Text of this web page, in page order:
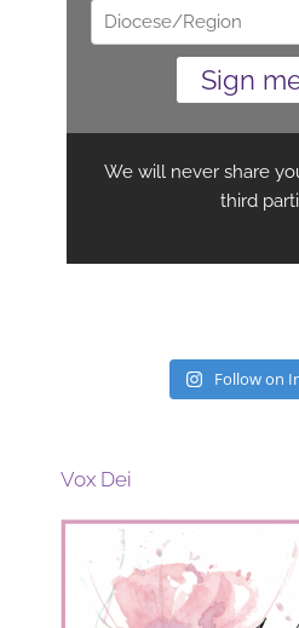
Follow on
Vox Dei